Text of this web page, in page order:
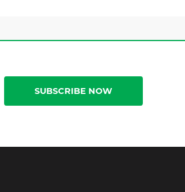
SUBSCRIBE NOW